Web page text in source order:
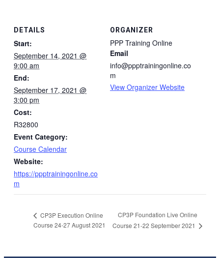
DETAILS
Start:
September 14, 2021 @
9:00 am
End:
September 17, 2021 @
3:00 pm
Cost:
R32800
Event Category:
Course Calendar
Website:
https://ppptrainingonline.co
m
ORGANIZER
PPP Training Online
Email
info@ppptrainingonline.co
m
View Organizer Website
CP3P Execution Online
Course 24-27 August 2021
CP3P Foundation Live Online
Course 21-22 September 2021